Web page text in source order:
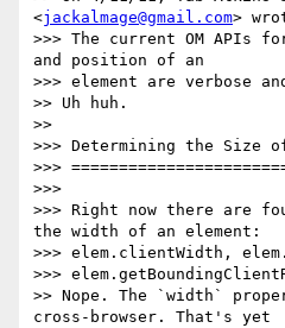
<jackalmage@gmail.com>
>>> The current OM APIs
and position of an
>>> element are verbose
>> Uh huh.
>>
>>> Determining the Size
>>>
>>>
>>> Right now there are
the width of an element:
>>> elem.clientWidth,
>>>
>> Nope. The `width`
cross-browser. That's yet